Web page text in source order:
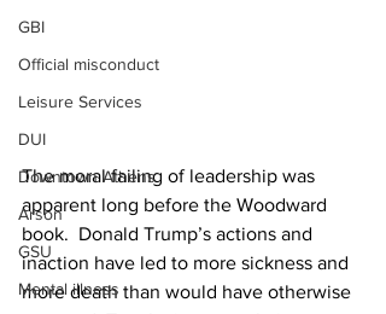
GBI
Official misconduct
Leisure Services
DUI
Downtown Athens
Arson
GSU
Mental illness
The moral failing of leadership was
apparent long before the Woodward
book.  Donald Trump’s actions and
inaction have led to more sickness and
more death than would have otherwise